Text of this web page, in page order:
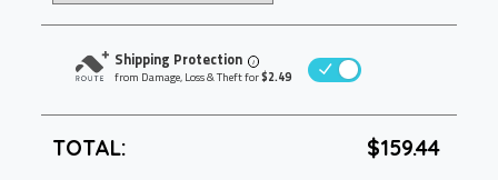
Shipping Protection i
from Damage, Loss & Theft for$2.49
TOTAL: $159.44